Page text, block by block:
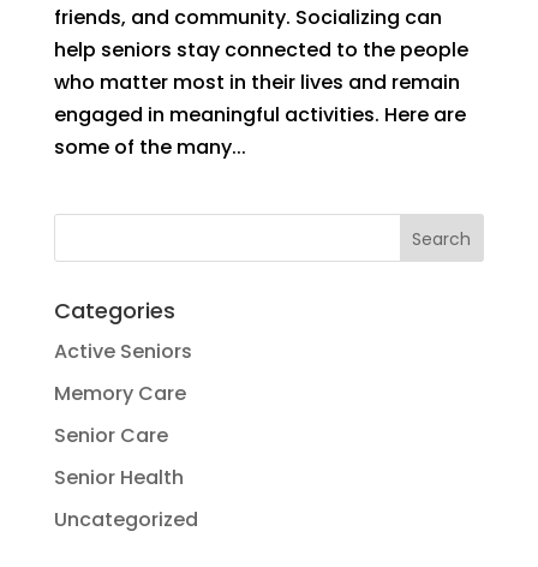
friends, and community. Socializing can
help seniors stay connected to the people
who matter most in their lives and remain
engaged in meaningful activities. Here are
some of the many...
Categories
Active Seniors
Memory Care
Senior Care
Senior Health
Uncategorized